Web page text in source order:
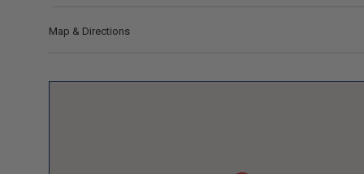
Map & Directions